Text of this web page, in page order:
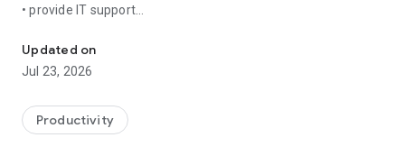
• provide IT support
• communicate with you via chat
• view device information
• adjust WIFI settings, and much more.
web browser or mobile).
TeamViewer applies the highest security standards to your
Updated on
Jul 23, 2026
Productivity